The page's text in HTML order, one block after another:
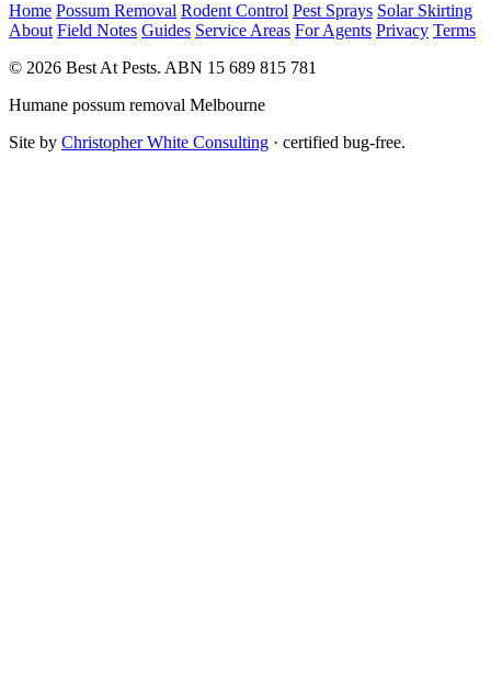
Home Possum Removal Rodent Control Pest Sprays Solar Skirting
About Field Notes Guides Service Areas For Agents Privacy Terms
© 2026 Best At Pests. ABN 15 689 815 781
Humane possum removal Melbourne
Site by Christopher White Consulting · certified bug-free.